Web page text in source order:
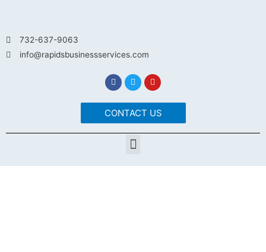
732-637-9063
info@rapidsbusinessservices.com
CONTACT US